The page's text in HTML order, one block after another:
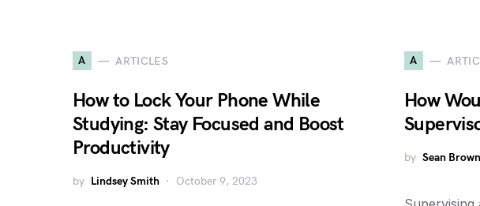
A ARTICLES
How to Lock Your Phone While
Studying: Stay Focused and Boost
Productivity
by Lindsey Smith October 9, 2023
A
How
by Sean Brown